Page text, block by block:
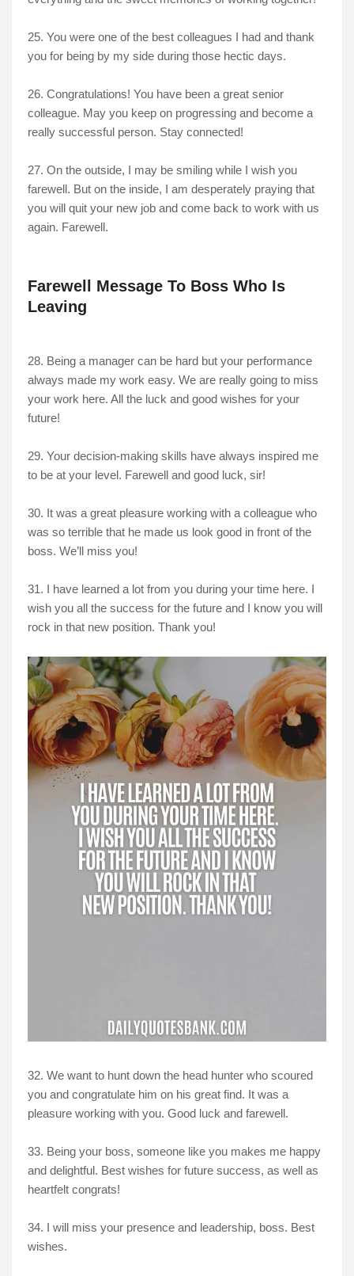
25. You were one of the best colleagues I had and thank
you for being by my side during those hectic days.
26. Congratulations! You have been a great senior
colleague. May you keep on progressing and become a
really successful person. Stay connected!
27. On the outside, I may be smiling while I wish you
farewell. But on the inside, I am desperately praying that
you will quit your new job and come back to work with us
again. Farewell.
Farewell Message To Boss Who Is
Leaving
28. Being a manager can be hard but your performance
always made my work easy. We are really going to miss
your work here. All the luck and good wishes for your
future!
29. Your decision-making skills have always inspired me
to be at your level. Farewell and good luck, sir!
30. It was a great pleasure working with a colleague who
was so terrible that he made us look good in front of the
boss. We’ll miss you!
31. I have learned a lot from you during your time here. I
wish you all the success for the future and I know you will
rock in that new position. Thank you!
32. We want to hunt down the head hunter who scoured
you and congratulate him on his great find. It was a
pleasure working with you. Good luck and farewell.
33. Being your boss, someone like you makes me happy
and delightful. Best wishes for future success, as well as
heartfelt congrats!
34. I will miss your presence and leadership, boss. Best
wishes.